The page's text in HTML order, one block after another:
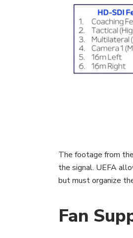
The footage from
the signal. UEFA
but must organize
Fan